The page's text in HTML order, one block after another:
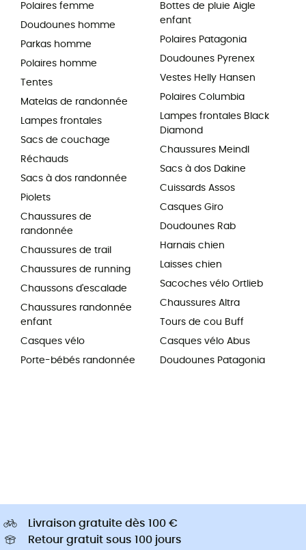
Polaires femme
Doudounes homme
Parkas homme
Polaires homme
Tentes
Matelas de randonnée
Lampes frontales
Sacs de couchage
Réchauds
Sacs à dos randonnée
Piolets
Chaussures de
randonnée
Chaussures de trail
Chaussures de running
Chaussons d'escalade
Chaussures randonnée
enfant
Casques vélo
Porte-bébés randonnée
Bottes de pluie Aigle
enfant
Polaires Patagonia
Doudounes Pyrenex
Vestes Helly Hansen
Polaires Columbia
Lampes frontales Black
Diamond
Chaussures Meindl
Sacs à dos Dakine
Cuissards Assos
Casques Giro
Doudounes Rab
Harnais chien
Laisses chien
Sacoches vélo Ortlieb
Chaussures Altra
Tours de cou Buff
Casques vélo Abus
Doudounes Patagonia
Livraison gratuite dès 100 €
Retour gratuit sous 100 jours